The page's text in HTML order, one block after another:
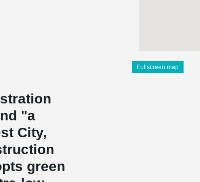
Fullscreen map
"a
City,
green